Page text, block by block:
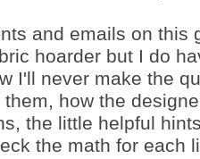
and emails on this
hoarder but I do
I'll never make the
how the
the little helpful
the math for each